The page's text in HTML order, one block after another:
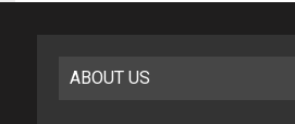
ABOUT US